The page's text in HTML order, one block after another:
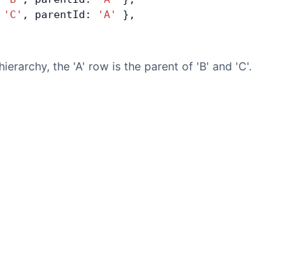
'C' , parentId: 'A'
},
the 'A' row is the parent of 'B' and 'C'.